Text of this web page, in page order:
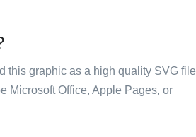
this graphic as a high quality SVG file
Microsoft Office, Apple Pages, or